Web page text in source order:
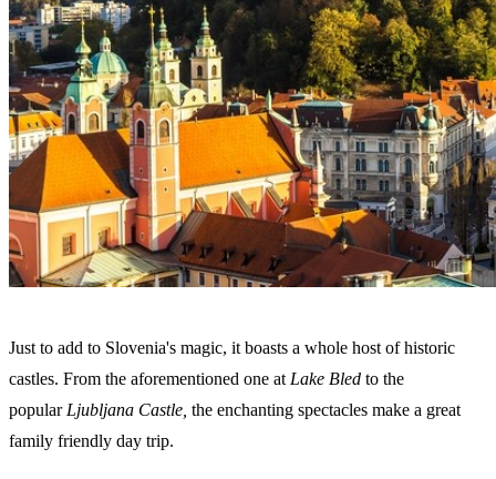
Just to add to Slovenia's magic, it boasts a whole host of historic
castles. From the aforementioned one at Lake Bled to the
popularLjubljana Castle, the enchanting spectacles make a great
family friendly day trip.